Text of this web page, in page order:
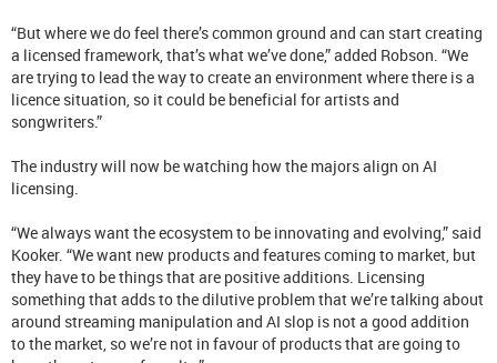
“But where we do feel there’s common ground and can start creating
a licensed framework, that’s what we’ve done,” added Robson. “We
are trying to lead the way to create an environment where there is a
licence situation, so it could be beneficial for artists and
songwriters.”
The industry will now be watching how the majors align on AI
licensing.
“We always want the ecosystem to be innovating and evolving,” said
Kooker. “We want new products and features coming to market, but
they have to be things that are positive additions. Licensing
something that adds to the dilutive problem that we’re talking about
around streaming manipulation and AI slop is not a good addition
to the market, so we’re not in favour of products that are going to